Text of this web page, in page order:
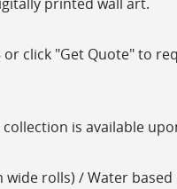
or click "Get Quote" to
is available
rolls) / Water based